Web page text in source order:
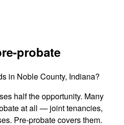
probate
in Noble County, Indiana?
half the opportunity. Many
at all — joint tenancies,
Pre-probate covers them.